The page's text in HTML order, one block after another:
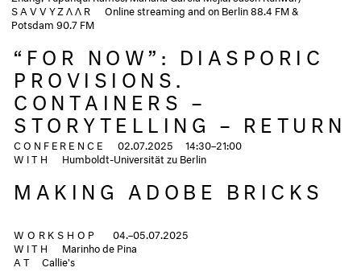
SAVVYZΛΛR
Online streaming and on Berlin 88.4 FM &
Potsdam 90.7 FM
“FOR NOW”: DIASPORIC
PROVISIONS.
CONTAINERS –
STORYTELLING – RETURN
CONFERENCE
02.07.2025 14:30–21:00
WITH
Humboldt-Universität zu Berlin
MAKING ADOBE BRICKS
WORKSHOP
04.–05.07.2025
WITH
Marinho de Pina
AT
Callie's